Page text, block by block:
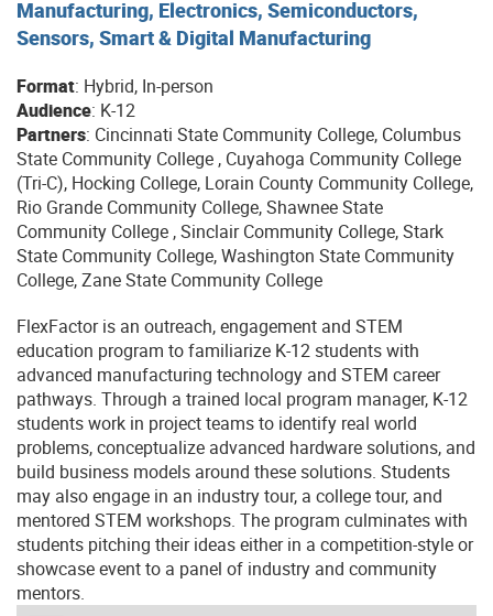
Manufacturing, Electronics, Semiconductors,
Sensors, Smart & Digital Manufacturing
Format: Hybrid, In-person
Audience: K-12
Partners: Cincinnati State Community College, Columbus
State Community College , Cuyahoga Community College
(Tri-C), Hocking College, Lorain County Community College,
Rio Grande Community College, Shawnee State
Community College , Sinclair Community College, Stark
State Community College, Washington State Community
College, Zane State Community College
FlexFactor is an outreach, engagement and STEM
education program to familiarize K-12 students with
advanced manufacturing technology and STEM career
pathways. Through a trained local program manager, K-12
students work in project teams to identify real world
problems, conceptualize advanced hardware solutions, and
build business models around these solutions. Students
may also engage in an industry tour, a college tour, and
mentored STEM workshops. The program culminates with
students pitching their ideas either in a competition-style or
showcase event to a panel of industry and community
mentors.